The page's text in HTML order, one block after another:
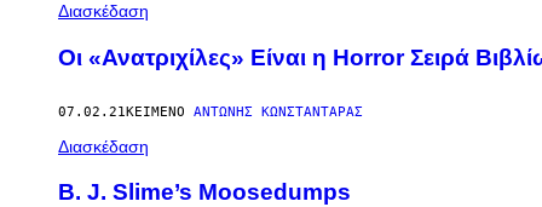
Διασκέδαση
Οι «Ανατριχίλες» Είναι η Horror Σειρά
07.02.21ΚΕΊΜΕΝΟ ΑΝΤΏΝΗΣ ΚΩΝΣΤΑΝΤΆΡΑΣ
Διασκέδαση
B. J. Slime’s Moosedumps